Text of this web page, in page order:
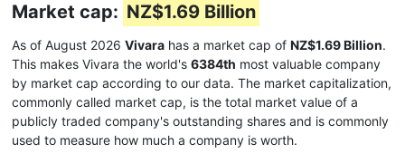
Market cap: NZ$1.69 Billion
As of August 2026 Vivara has a market cap of NZ$1.69 Billion.
This makes Vivara the world's 6384th most valuable company
by market cap according to our data. The market capitalization,
commonly called market cap, is the total market value of a
publicly traded company's outstanding shares and is commonly
used to measure how much a company is worth.